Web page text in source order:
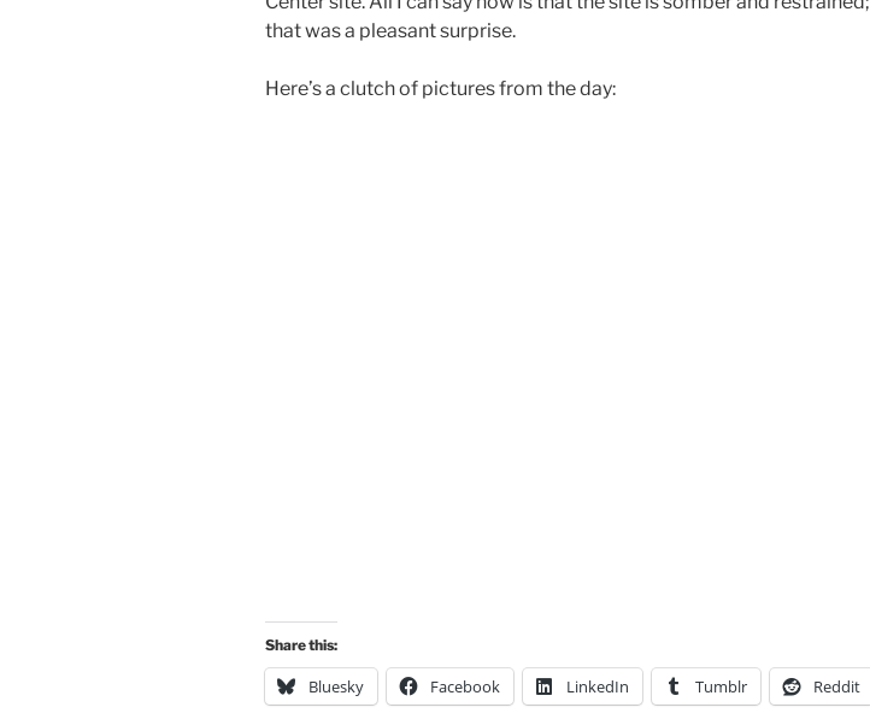
that was a pleasant surprise.
Here’s a clutch of pictures from the day:
Share this:
Bluesky Facebook LinkedIn Tumblr Reddit